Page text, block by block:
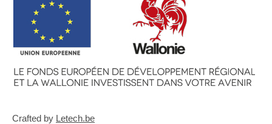
Crafted by Letech.be